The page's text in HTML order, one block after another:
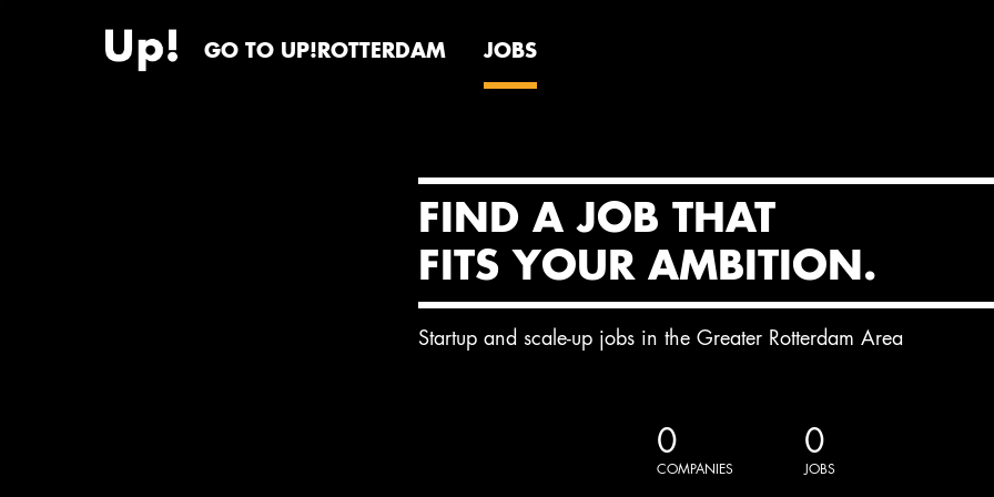
GO TO UP!ROTTERDAM JOBS
FIND A JOB THAT
FITS YOUR AMBITION.
Startup and scale-up jobs in the Greater Rotterdam Area
0
COMPANIES
0
JOBS